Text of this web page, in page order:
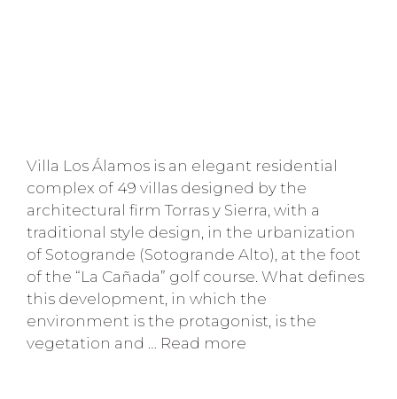
Villa Los Álamos is an elegant residential
complex of 49 villas designed by the
architectural firm Torras y Sierra, with a
traditional style design, in the urbanization
of Sotogrande (Sotogrande Alto), at the foot
of the “La Cañada” golf course. What defines
this development, in which the
environment is the protagonist, is the
vegetation and … Read more